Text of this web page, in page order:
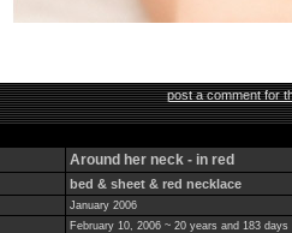
post a comment for
Around her neck - in red
bed & sheet & red necklace
January 2006
February 10, 2006 ~ 20 years and 183 days